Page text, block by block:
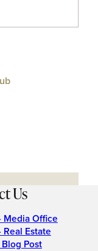
Us
Media Office
Estate
Post